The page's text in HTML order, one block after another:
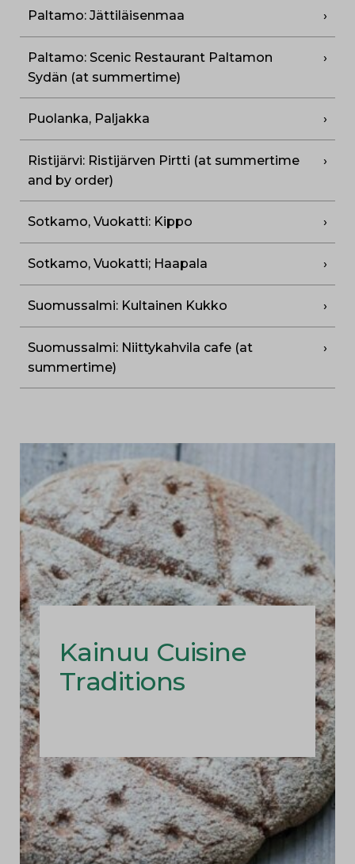
Paltamo: Jättiläisenmaa
Paltamo: Scenic Restaurant Paltamon
Sydän (at summertime)
Puolanka, Paljakka
Ristijärvi: Ristijärven Pirtti (at summertime
and by order)
Sotkamo, Vuokatti: Kippo
Sotkamo, Vuokatti; Haapala
Suomussalmi: Kultainen Kukko
Suomussalmi: Niittykahvila cafe (at
summertime)
Kainuu Cuisine
Traditions